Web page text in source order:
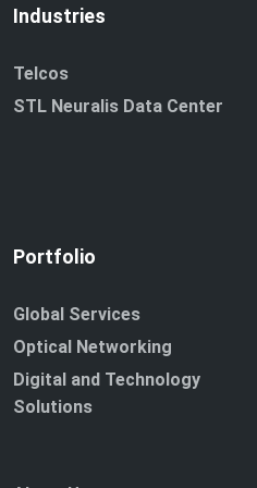
Industries
Telcos
STL Neuralis Data Center
Portfolio
Global Services
Optical Networking
Digital and Technology
Solutions